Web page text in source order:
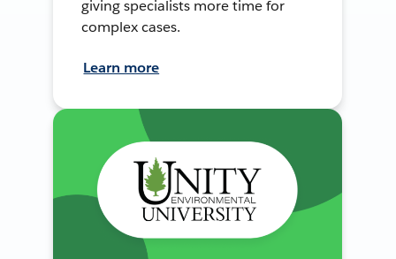
giving specialists more time for
complex cases.
Learn more